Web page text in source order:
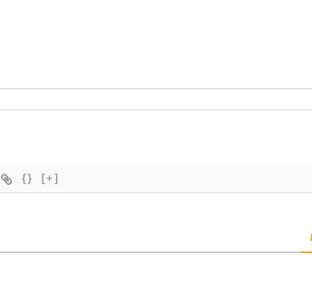
{} [+]